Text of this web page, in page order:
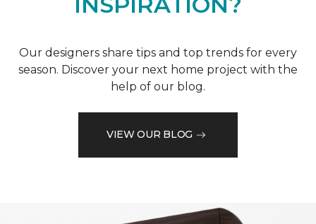
Our designers share tips and top trends for every
season. Discover your next home project with the
help of our blog.
VIEW OUR BLOG